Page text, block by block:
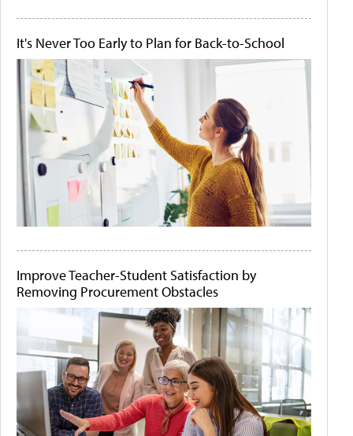
It's Never Too Early to Plan for Back-to-School
Improve Teacher-Student Satisfaction by
Removing Procurement Obstacles